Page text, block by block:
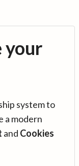
your
system to
a modern
and Cookies